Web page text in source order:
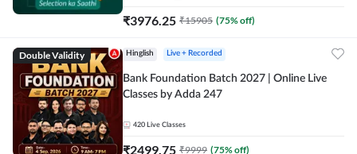
₹3976.25 ₹15905 (75% off)
Double Validity Hinglish Live + Recorded
Bank Foundation Batch 2027 | Online Live
Classes by Adda 247
420 Live Classes
₹2499.75 ₹9999 (75% off)